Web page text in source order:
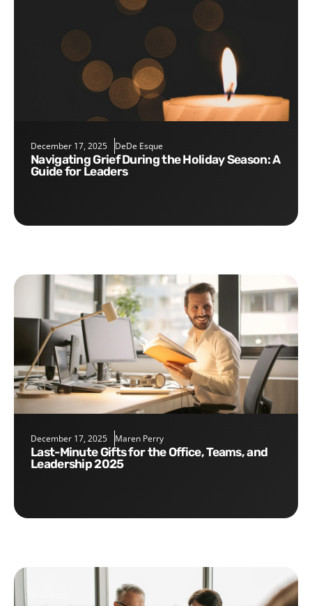
December 17, 2025 DeDe Esque
Navigating Grief During the Holiday Season: A
Guide for Leaders
December 17, 2025 Maren Perry
Last-Minute Gifts for the Office, Teams, and
Leadership 2025